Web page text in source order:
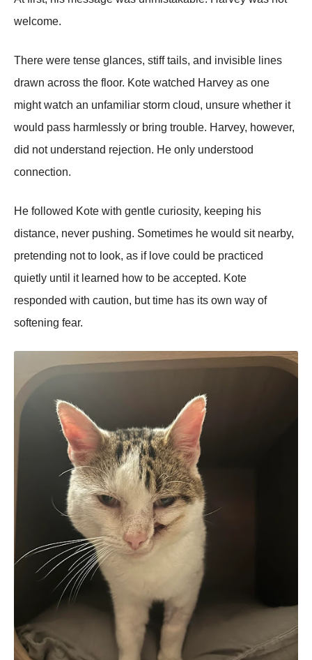
welcome.
There were tense glances, stiff tails, and invisible lines
drawn across the floor. Kote watched Harvey as one
might watch an unfamiliar storm cloud, unsure whether it
would pass harmlessly or bring trouble. Harvey, however,
did not understand rejection. He only understood
connection.
He followed Kote with gentle curiosity, keeping his
distance, never pushing. Sometimes he would sit nearby,
pretending not to look, as if love could be practiced
quietly until it learned how to be accepted. Kote
responded with caution, but time has its own way of
softening fear.